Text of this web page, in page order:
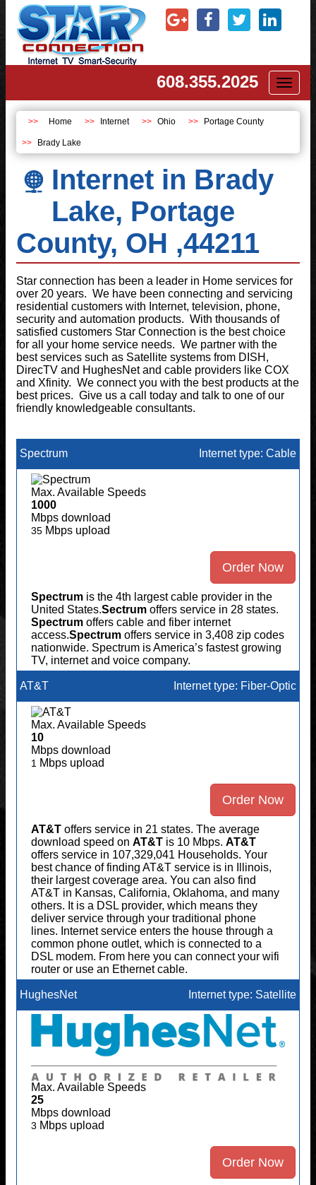
608.355.2025
Home Internet Ohio Portage County
Brady Lake
Internet in Brady
Lake, Portage
County, OH ,44211
Star connection has been a leader in Home services for
over 20 years. We have been connecting and servicing
residential customers with Internet, television, phone,
security and automation products. With thousands of
satisfied customers Star Connection is the best choice
for all your home service needs. We partner with the
best services such as Satellite systems from DISH,
DirecTV and HughesNet and cable providers like COX
and Xfinity. We connect you with the best products at the
best prices. Give us a call today and talk to one of our
friendly knowledgeable consultants.
Spectrum Internet type: Cable
Max. Available Speeds
1000
Mbps download
35 Mbps upload
Order Now
Spectrum is the 4th largest cable provider in the
United States.Sectrum offers service in 28 states.
Spectrum offers cable and fiber internet
access.Spectrum offers service in 3,408 zip codes
nationwide. Spectrum is America’s fastest growing
TV, internet and voice company.
AT&T Internet type: Fiber-Optic
Max. Available Speeds
10
Mbps download
1 Mbps upload
Order Now
AT&T offers service in 21 states. The average
download speed on AT&T is 10 Mbps. AT&T
offers service in 107,329,041 Households. Your
best chance of finding AT&T service is in Illinois,
their largest coverage area. You can also find
AT&T in Kansas, California, Oklahoma, and many
others. It is a DSL provider, which means they
deliver service through your traditional phone
lines. Internet service enters the house through a
common phone outlet, which is connected to a
DSL modem. From here you can connect your wifi
router or use an Ethernet cable.
HughesNet Internet type: Satellite
Max. Available Speeds
25
Mbps download
3 Mbps upload
Order Now